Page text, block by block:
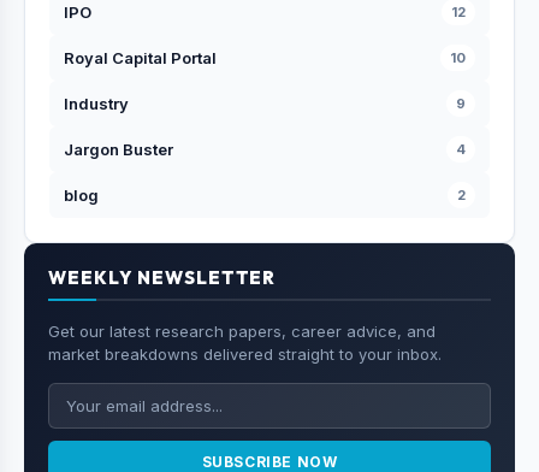
IPO 12
Royal Capital Portal 10
Industry 9
Jargon Buster 4
blog 2
WEEKLY NEWSLETTER
Get our latest research papers, career advice, and
market breakdowns delivered straight to your inbox.
SUBSCRIBE NOW